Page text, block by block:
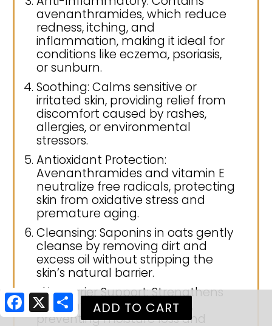
avenanthramides, which reduce
redness, itching, and
inflammation, making it ideal for
conditions like eczema, psoriasis,
or sunburn.
Soothing: Calms sensitive or
irritated skin, providing relief from
discomfort caused by rashes,
allergies, or environmental
stressors.
Antioxidant Protection:
Avenanthramides and vitamin E
neutralize free radicals, protecting
skin from oxidative stress and
premature aging.
Cleansing: Saponins in oats gently
cleanse by removing dirt and
excess oil without stripping the
skin’s natural barrier.
Skin Barrier Support: Strengthens
the skin’s protective barrier,
preventing moisture loss and
Facebook
X Share